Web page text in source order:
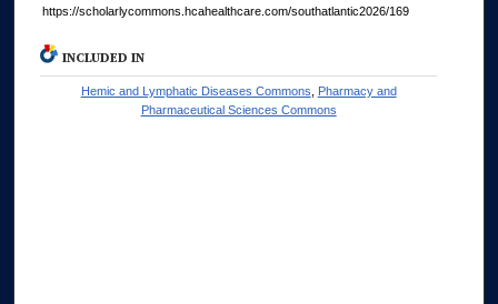
https://scholarlycommons.hcahealthcare.com/southatlantic2026/169
INCLUDED IN
Hemic and Lymphatic Diseases Commons
Pharmacy and
Pharmaceutical Sciences Commons